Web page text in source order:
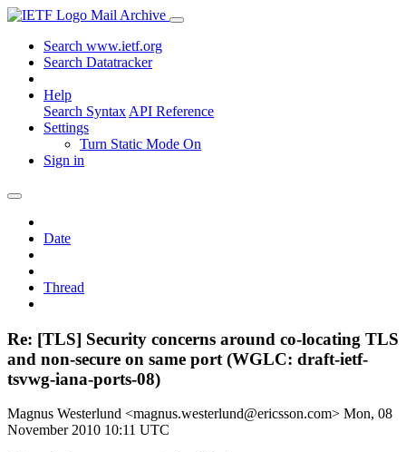
Mail Archive
Search www.ietf.org
Search Datatracker
Help
Search Syntax API Reference
Settings
Turn Static Mode On
Sign in
Date
Thread
Re: [TLS] Security concerns around co-locating TLS
and non-secure on same port (WGLC: draft-ietf-
tsvwg-iana-ports-08)
Magnus Westerlund <magnus.westerlund@ericsson.com> Mon, 08
November 2010 10:11 UTC